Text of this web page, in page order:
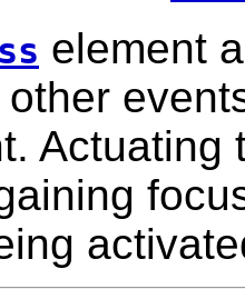
element
Actuating